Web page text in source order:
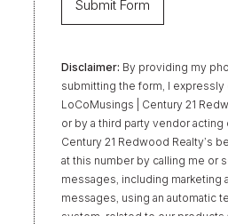
Disclaimer: By providing my
submitting the form, I expressly
LoCoMusings | Century 21
or by a third party vendor acting
Century 21 Redwood Realty’s
at this number by calling me or
messages, including marketing
messages, using an automatic
system, related to our products